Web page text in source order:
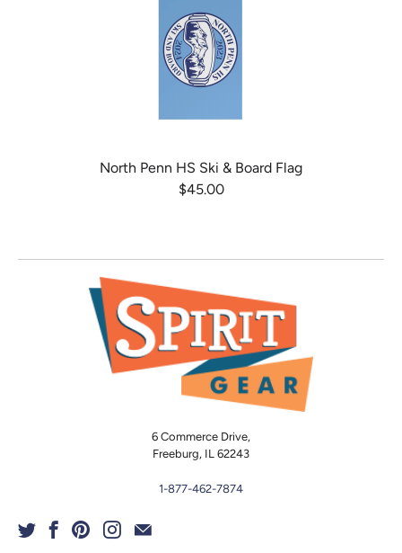
North Penn HS Ski & Board Flag
$45.00
6 Commerce Drive,
Freeburg, IL 62243
1-877-462-7874